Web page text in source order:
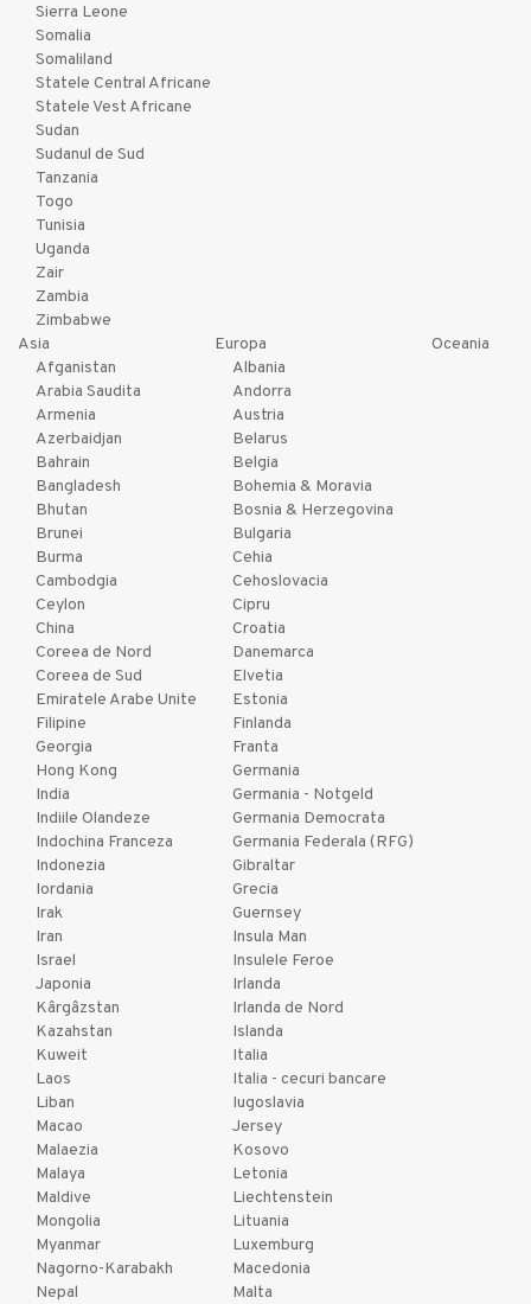
Sierra Leone
Somalia
Somaliland
Statele Central Africane
Statele Vest Africane
Sudan
Sudanul de Sud
Tanzania
Togo
Tunisia
Uganda
Zair
Zambia
Zimbabwe
Asia
Afganistan
Arabia Saudita
Armenia
Azerbaidjan
Bahrain
Bangladesh
Bhutan
Brunei
Burma
Cambodgia
Ceylon
China
Coreea de Nord
Coreea de Sud
Emiratele Arabe Unite
Filipine
Georgia
Hong Kong
India
Indiile Olandeze
Indochina Franceza
Indonezia
Iordania
Irak
Iran
Israel
Japonia
Kârgâzstan
Kazahstan
Kuweit
Laos
Liban
Macao
Malaezia
Malaya
Maldive
Mongolia
Myanmar
Nagorno-Karabakh
Nepal
Europa
Albania
Andorra
Austria
Belarus
Belgia
Bohemia & Moravia
Bosnia & Herzegovina
Bulgaria
Cehia
Cehoslovacia
Cipru
Croatia
Danemarca
Elvetia
Estonia
Finlanda
Franta
Germania
Germania - Notgeld
Germania Democrata
Germania Federala (RFG)
Gibraltar
Grecia
Guernsey
Insula Man
Insulele Feroe
Irlanda
Irlanda de Nord
Islanda
Italia
Italia - cecuri bancare
Iugoslavia
Jersey
Kosovo
Letonia
Liechtenstein
Lituania
Luxemburg
Macedonia
Malta
Oceania